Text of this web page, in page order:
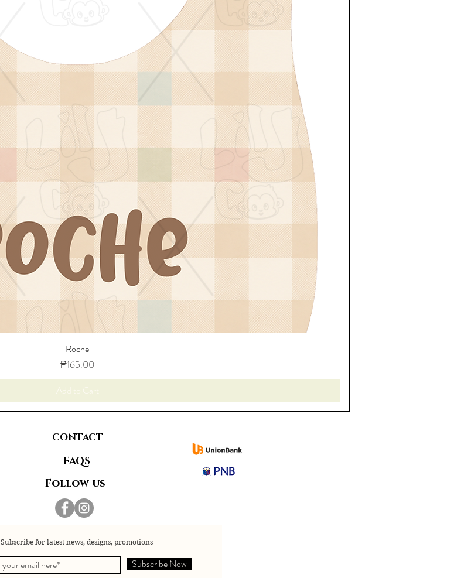
Roche
Price
₱165.00
Add to Cart
CONTACT
FAQS
Follow us
Subscribe for latest news, designs, promotions
Subscribe Now